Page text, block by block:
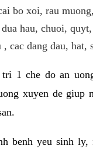
bo xoi, rau
hau, chuoi,
cac dang dau, hat,
1 che do an
xuyen de giup
benh yeu sinh ly,